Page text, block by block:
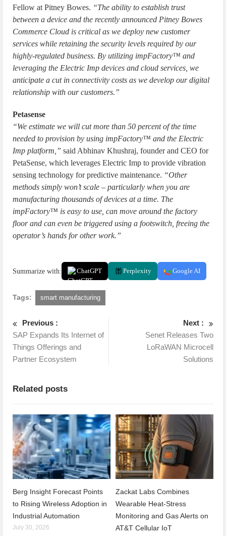
Fellow at Pitney Bowes. “The ability to establish trust
between a device and the recently announced Pitney Bowes
Commerce Cloud is critical as we deploy new customer
services while retaining the security levels required by our
highly-regulated business. By utilizing impFactory™ and
leveraging the Electric Imp devices and cloud services, we
anticipate a cut in connectivity costs as we develop our digital
relationship with our customers.”
Petasense
“We estimate we will cut more than 50 percent of the time
needed to provision by using impFactory™ and the Electric
Imp platform,” said Abhinav Khushraj, founder and CEO for
PetaSense, which leverages Electric Imp to provide vibration
sensing technology for predictive maintenance. “Other
methods simply won’t scale – particularly when you are
manufacturing thousands of devices at a time. The
impFactory™ is easy to use, can move around the factory
floor and can even be triggered using a footswitch, freeing the
operator’s hands for other work.”
Summarize with: ChatGPT Perplexity Google AI
Tags: smart manufacturing
Previous :
SAP Expands Its Internet of
Things Offerings and
Partner Ecosystem
Next :
Senet Releases Two
LoRaWAN Microcell
Solutions
Related posts
Berg Insight Forecast Points
to Rising Wireless Adoption in
Industrial Automation
July 30, 2026
Zackat Labs Combines
Wearable Heat-Stress
Monitoring and Gas Alerts on
AT&T Cellular IoT